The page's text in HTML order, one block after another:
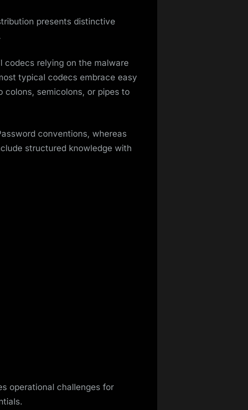
presents distinctive
codecs relying on the malware
typical codecs embrace easy
colons, semicolons, or pipes to
conventions, whereas
structured knowledge with
operational challenges for